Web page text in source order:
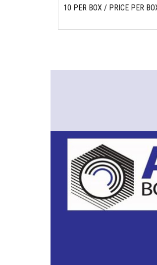
10 PER BOX / PRICE PER